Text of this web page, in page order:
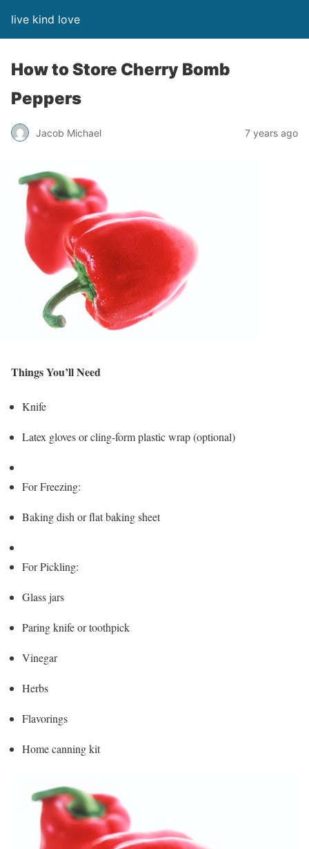
live kind love
How to Store Cherry Bomb
Peppers
Jacob Michael 7 years ago
Things You’ll Need
Knife
Latex gloves or cling-form plastic wrap (optional)
For Freezing:
Baking dish or flat baking sheet
For Pickling:
Glass jars
Paring knife or toothpick
Vinegar
Herbs
Flavorings
Home canning kit